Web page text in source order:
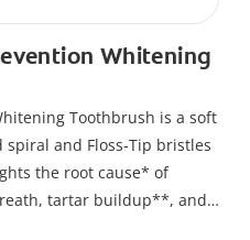
Whitening
Toothbrush is a soft
and Floss-Tip bristles
the root cause* of
tartar buildup**, and